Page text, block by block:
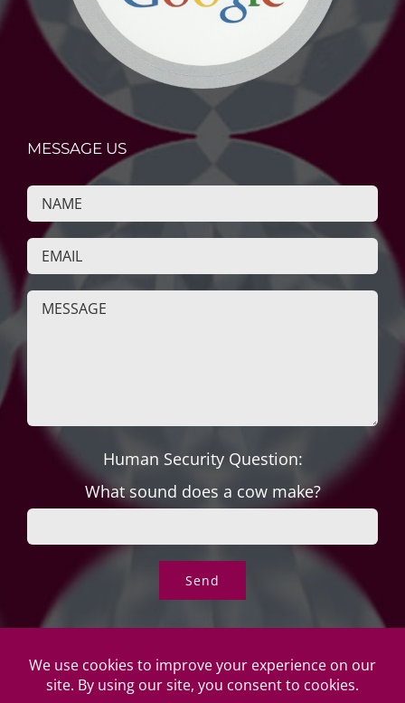
MESSAGE US
Human Security Question:
What sound does a cow make?